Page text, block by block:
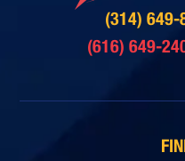
(314) 649-
(616) 649-